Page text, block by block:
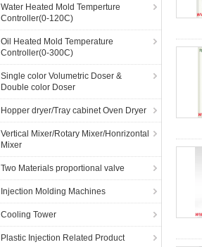
Water Heated Mold Temperture
Controller(0-120C)
Oil Heated Mold Temperature
Controller(0-300C)
Single color Volumetric Doser &
Double color Doser
Hopper dryer/Tray cabinet Oven Dryer
Vertical Mixer/Rotary Mixer/Honrizontal
Mixer
Two Materials proportional valve
Injection Molding Machines
Cooling Tower
Plastic Injection Related Product